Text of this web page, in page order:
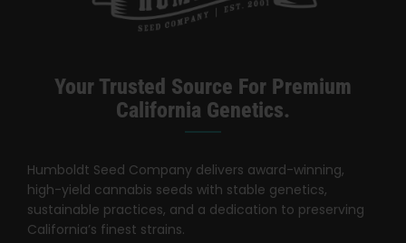
Shop
for:
Your Trusted Source For Premium
California Genetics.
Humboldt Seed Company delivers award-winning,
high-yield cannabis seeds with stable genetics,
sustainable practices, and a dedication to preserving
California’s finest strains.